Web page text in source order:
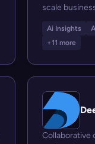
scale
Ai Insights
+11 more
Collaborative